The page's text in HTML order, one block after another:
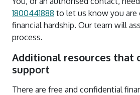
1800441888 to let us know you are
financial hardship. Our team will
process.
Additional resources that
support
There are free and confidential